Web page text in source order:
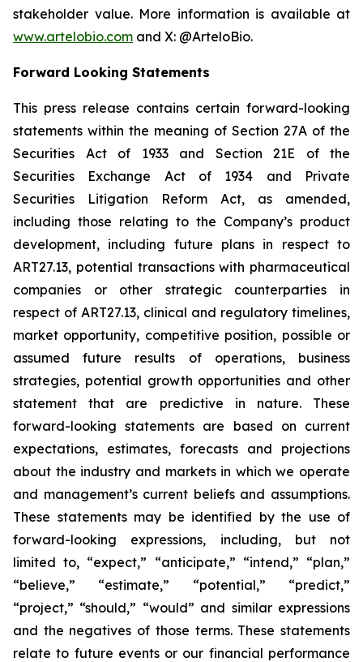
stakeholder value. More information is available at
www.artelobio.com and X: @ArteloBio.
Forward Looking Statements
This press release contains certain forward-looking
statements within the meaning of Section 27A of the
Securities Act of 1933 and Section 21E of the
Securities Exchange Act of 1934 and Private
Securities Litigation Reform Act, as amended,
including those relating to the Company’s product
development, including future plans in respect to
ART27.13, potential transactions with pharmaceutical
companies or other strategic counterparties in
respect of ART27.13, clinical and regulatory timelines,
market opportunity, competitive position, possible or
assumed future results of operations, business
strategies, potential growth opportunities and other
statement that are predictive in nature. These
forward-looking statements are based on current
expectations, estimates, forecasts and projections
about the industry and markets in which we operate
and management’s current beliefs and assumptions.
These statements may be identified by the use of
forward-looking expressions, including, but not
limited to, “expect,” “anticipate,” “intend,” “plan,”
“believe,” “estimate,” “potential,” “predict,”
“project,” “should,” “would” and similar expressions
and the negatives of those terms. These statements
relate to future events or our financial performance